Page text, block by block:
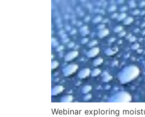
Webinar exploring